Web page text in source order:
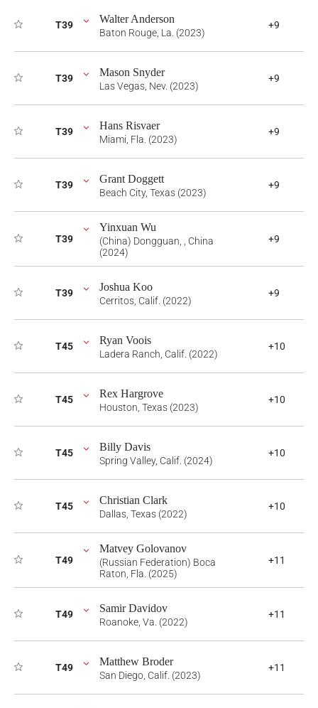
T39 Walter Anderson
Baton Rouge, La. (2023)
+9
T39 Mason Snyder
Las Vegas, Nev. (2023)
+9
T39 Hans Risvaer
Miami, Fla. (2023)
+9
T39 Grant Doggett
Beach City, Texas (2023)
+9
T39
Yinxuan Wu
(China) Dongguan, , China
(2024)
+9
T39 Joshua Koo
Cerritos, Calif. (2022)
+9
T45 Ryan Voois
Ladera Ranch, Calif. (2022)
+10
T45 Rex Hargrove
Houston, Texas (2023)
+10
T45 Billy Davis
Spring Valley, Calif. (2024)
+10
T45 Christian Clark
Dallas, Texas (2022)
+10
T49
Matvey Golovanov
(Russian Federation) Boca
Raton, Fla. (2025)
+11
T49 Samir Davidov
Roanoke, Va. (2022)
+11
T49 Matthew Broder
San Diego, Calif. (2023)
+11